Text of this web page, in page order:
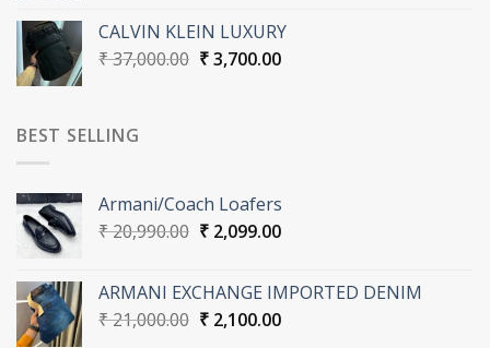
₹ 20,990.00.₹ 2,099.00.
CALVIN KLEIN LUXURY
₹37,000.00 Original
₹3,700.00Current
BEST SELLING
Armani/Coach Loafers
₹20,990.00 Original
₹ 20,990.00.
₹2,099.00Current
₹ 2,099.00.
ARMANI EXCHANGE IMPORTED DENIM
₹21,000.00 Original
₹2,100.00Current